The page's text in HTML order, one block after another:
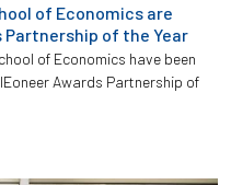
of Economics are
of the Year
of Economics have been
Awards Partnership of